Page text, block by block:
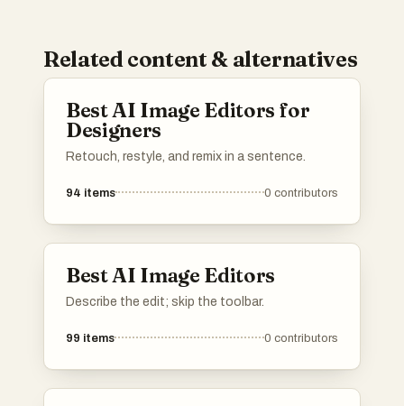
Related content & alternatives
Best AI Image Editors for
Designers
Retouch, restyle, and remix in a sentence.
94 items 0 contributors
Best AI Image Editors
Describe the edit; skip the toolbar.
99 items 0 contributors